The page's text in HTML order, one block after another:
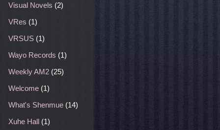
Visual Novels (2)
VRes (1)
VRSUS (1)
Wayo Records (1)
Weekly AM2 (25)
Welcome (1)
What's Shenmue (14)
Xuhe Hall (1)